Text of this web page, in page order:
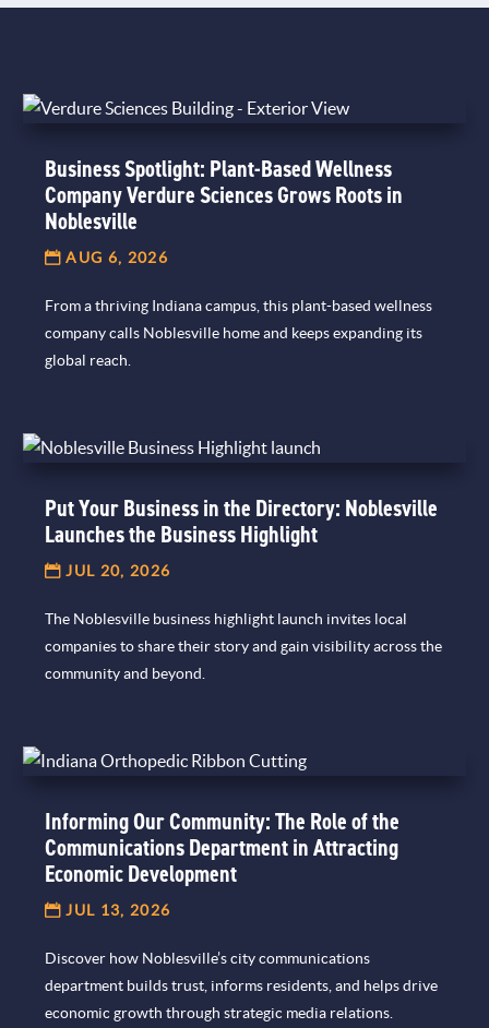
Business Spotlight: Plant-Based Wellness
Company Verdure Sciences Grows Roots in
Noblesville
AUG 6, 2026
From a thriving Indiana campus, this plant-based wellness
company calls Noblesville home and keeps expanding its
global reach.
Put Your Business in the Directory: Noblesville
Launches the Business Highlight
JUL 20, 2026
The Noblesville business highlight launch invites local
companies to share their story and gain visibility across the
community and beyond.
Informing Our Community: The Role of the
Communications Department in Attracting
Economic Development
JUL 13, 2026
Discover how Noblesville’s city communications
department builds trust, informs residents, and helps drive
economic growth through strategic media relations.